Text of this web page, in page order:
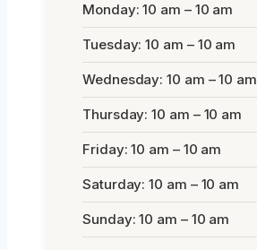
Monday: 10 am – 10 am
Tuesday: 10 am – 10 am
Wednesday: 10 am – 10 am
Thursday: 10 am – 10 am
Friday: 10 am – 10 am
Saturday: 10 am – 10 am
Sunday: 10 am – 10 am